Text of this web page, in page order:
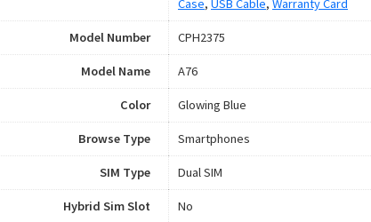
Case, USB Cable, Warranty Card
Model Number CPH2375
Model Name A76
Color Glowing Blue
Browse Type Smartphones
SIM Type Dual SIM
Hybrid Sim Slot No